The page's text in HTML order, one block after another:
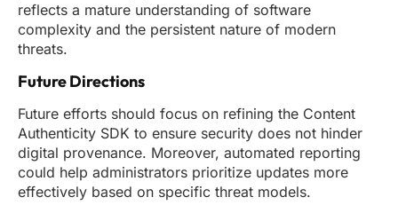
reflects a mature understanding of software
complexity and the persistent nature of modern
threats.
Future Directions
Future efforts should focus on refining the Content
Authenticity SDK to ensure security does not hinder
digital provenance. Moreover, automated reporting
could help administrators prioritize updates more
effectively based on specific threat models.